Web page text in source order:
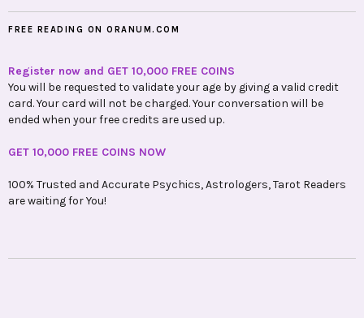
FREE READING ON ORANUM.COM
Register now and GET 10,000 FREE COINS
You will be requested to validate your age by giving a valid credit
card. Your card will not be charged. Your conversation will be
ended when your free credits are used up.
GET 10,000 FREE COINS NOW
100% Trusted and Accurate Psychics, Astrologers, Tarot Readers
are waiting for You!